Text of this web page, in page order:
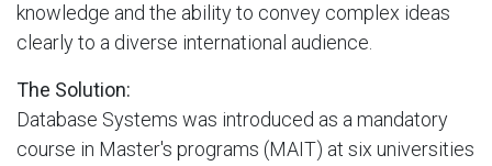
knowledge and the ability to convey complex ideas
clearly to a diverse international audience.
The Solution:
Database Systems was introduced as a mandatory
course in Master's programs (MAIT) at six universities